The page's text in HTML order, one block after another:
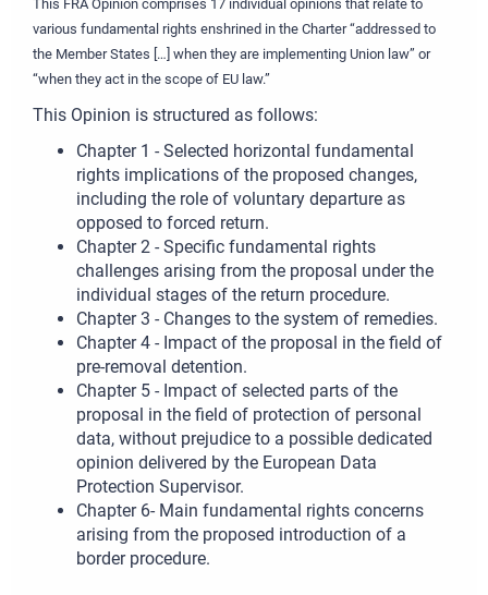
This FRA Opinion comprises 17 individual opinions that relate to
various fundamental rights enshrined in the Charter “addressed to
the Member States […] when they are implementing Union law” or
“when they act in the scope of EU law.”
This Opinion is structured as follows:
Chapter 1 - Selected horizontal fundamental
rights implications of the proposed changes,
including the role of voluntary departure as
opposed to forced return.
Chapter 2 - Specific fundamental rights
challenges arising from the proposal under the
individual stages of the return procedure.
Chapter 3 - Changes to the system of remedies.
Chapter 4 - Impact of the proposal in the field of
pre-removal detention.
Chapter 5 - Impact of selected parts of the
proposal in the field of protection of personal
data, without prejudice to a possible dedicated
opinion delivered by the European Data
Protection Supervisor.
Chapter 6- Main fundamental rights concerns
arising from the proposed introduction of a
border procedure.